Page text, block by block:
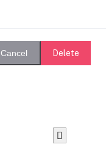
Cancel Delete